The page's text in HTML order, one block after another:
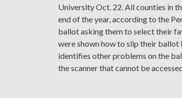
University Oct. 22. All counties in
end of the year, according to the
ballot asking them to select their
were shown how to slip their ballot
identifies other problems on the
the scanner that cannot be